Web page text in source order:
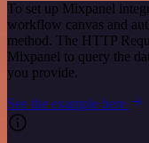
To set up Mixpanel
workflow canvas and
method. The HTTP
Mixpanel to query the
you provide.
See the example here